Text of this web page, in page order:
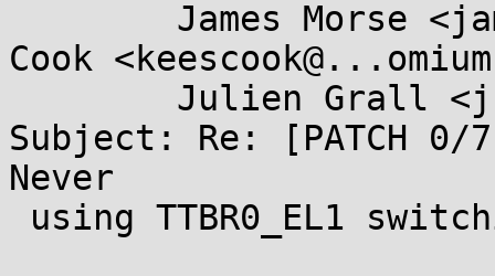
Cook
Subject: Re: [PATCH
Never